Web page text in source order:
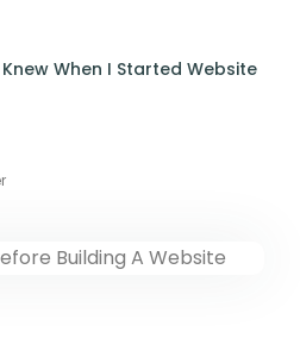
Knew When I Started Website